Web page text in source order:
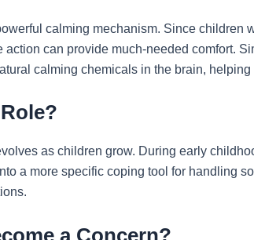
calming mechanism. Since children
can provide much-needed comfort.
calming chemicals in the brain,
as children grow. During early
a more specific coping tool for handling
a Concern?